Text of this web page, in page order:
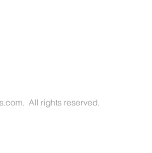
All rights reserved.